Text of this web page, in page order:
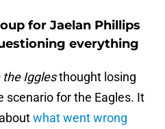
for Jaelan Phillips
everything
the Igglesthought losing
scenario for the Eagles. It
what went wrong